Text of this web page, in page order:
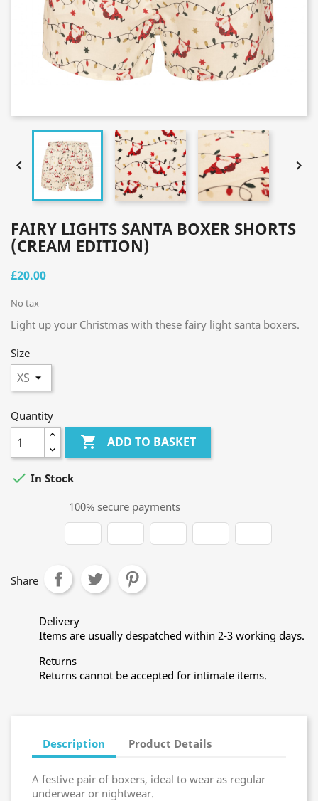
 
FAIRY LIGHTS SANTA BOXER SHORTS
(CREAM EDITION)
£20.00
No tax
Light up your Christmas with these fairy light santa boxers.
Size
Quantity
 ADD TO BASKET
 In Stock
100% secure payments
Share
Delivery
Items are usually despatched within 2-3 working days.
Returns
Returns cannot be accepted for intimate items.
Description Product Details
A festive pair of boxers, ideal to wear as regular
underwear or nightwear.